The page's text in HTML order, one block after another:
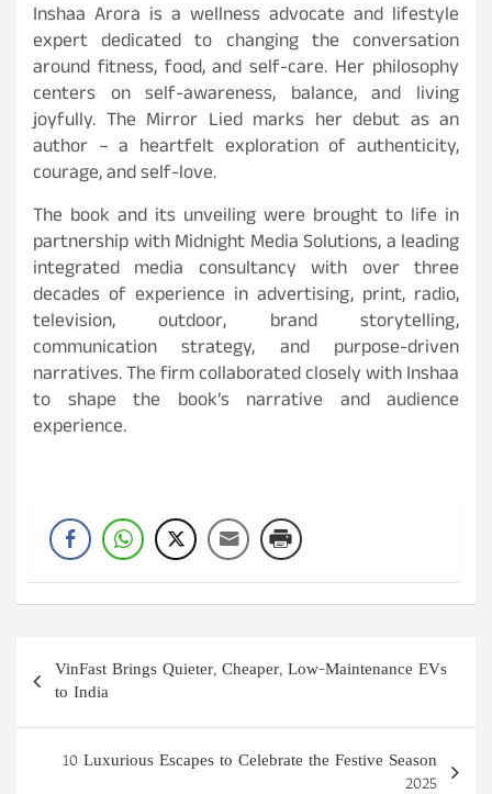
Inshaa Arora is a wellness advocate and lifestyle
expert dedicated to changing the conversation
around fitness, food, and self-care. Her philosophy
centers on self-awareness, balance, and living
joyfully. The Mirror Lied marks her debut as an
author – a heartfelt exploration of authenticity,
courage, and self-love.
The book and its unveiling were brought to life in
partnership with Midnight Media Solutions, a leading
integrated media consultancy with over three
decades of experience in advertising, print, radio,
television, outdoor, brand storytelling,
communication strategy, and purpose-driven
narratives. The firm collaborated closely with Inshaa
to shape the book’s narrative and audience
experience.
Post
navigation
VinFast Brings Quieter, Cheaper, Low-Maintenance EVs
to India
10 Luxurious Escapes to Celebrate the Festive Season
2025